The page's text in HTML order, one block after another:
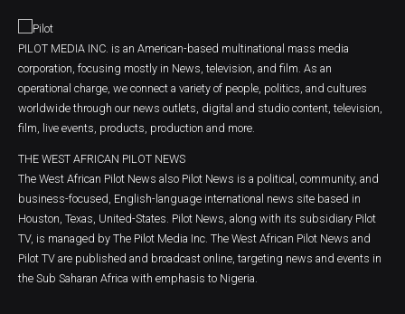
PILOT MEDIA INC. is an American-based multinational mass media
corporation, focusing mostly in News, television, and film. As an
operational charge, we connect a variety of people, politics, and cultures
worldwide through our news outlets, digital and studio content, television,
film, live events, products, production and more.
THE WEST AFRICAN PILOT NEWS
The West African Pilot News also Pilot News is a political, community, and
business-focused, English-language international news site based in
Houston, Texas, United-States. Pilot News, along with its subsidiary Pilot
TV, is managed by The Pilot Media Inc. The West African Pilot News and
Pilot TV are published and broadcast online, targeting news and events in
the Sub Saharan Africa with emphasis to Nigeria.